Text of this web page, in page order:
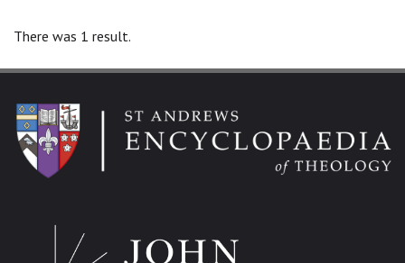
There was 1 result.